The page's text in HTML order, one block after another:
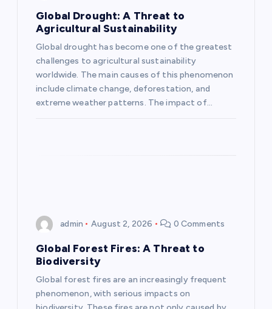
Global Drought: A Threat to
Agricultural Sustainability
Global drought has become one of the greatest
challenges to agricultural sustainability
worldwide. The main causes of this phenomenon
include climate change, deforestation, and
extreme weather patterns. The impact of…
admin August 2, 2026 0 Comments
Global Forest Fires: A Threat to
Biodiversity
Global forest fires are an increasingly frequent
phenomenon, with serious impacts on